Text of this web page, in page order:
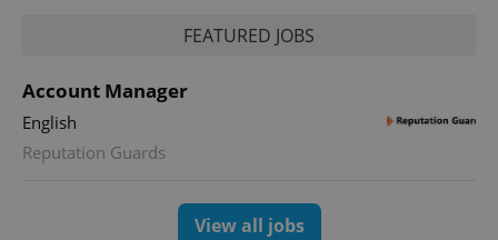
FEATURED JOBS
Account Manager
English
Reputation Guards
View all jobs
in each